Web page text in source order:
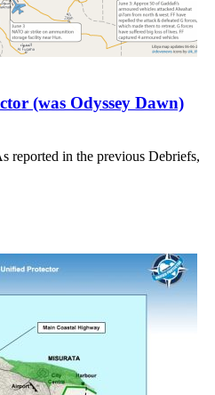
(was Odyssey Dawn)
reported in the previous Debriefs,